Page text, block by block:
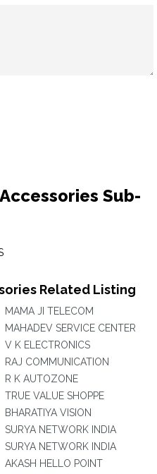
Sub-
Related Listing
MAMA JI TELECOM
MAHADEV SERVICE CENTER
V K ELECTRONICS
RAJ COMMUNICATION
R K AUTOZONE
TRUE VALUE SHOPPE
BHARATIYA VISION
SURYA NETWORK INDIA
SURYA NETWORK INDIA
AKASH HELLO POINT